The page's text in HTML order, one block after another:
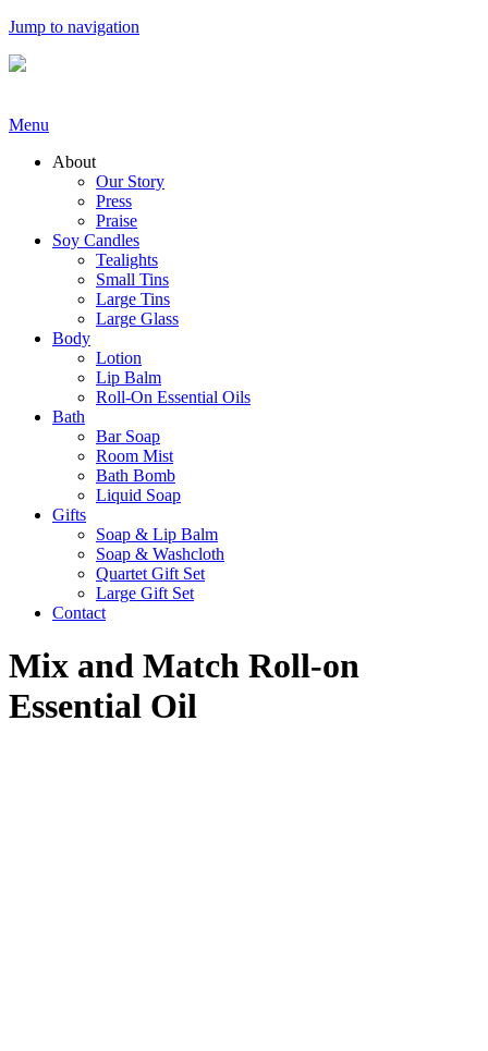
Jump to navigation
Menu
About
Our Story
Press
Praise
Soy Candles
Tealights
Small Tins
Large Tins
Large Glass
Body
Lotion
Lip Balm
Roll-On Essential Oils
Bath
Bar Soap
Room Mist
Bath Bomb
Liquid Soap
Gifts
Soap & Lip Balm
Soap & Washcloth
Quartet Gift Set
Large Gift Set
Contact
Mix and Match Roll-on
Essential Oil